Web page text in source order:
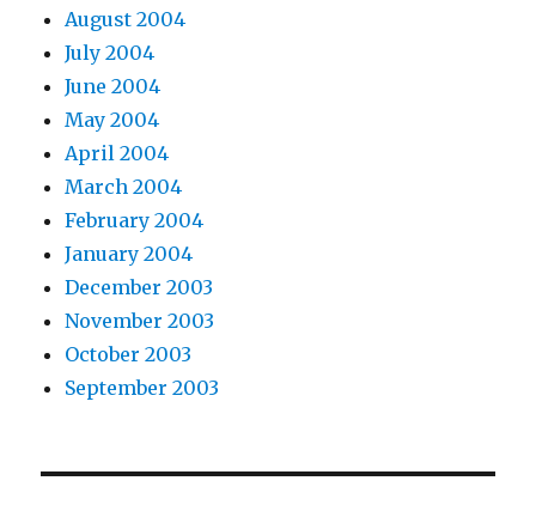
August 2004
July 2004
June 2004
May 2004
April 2004
March 2004
February 2004
January 2004
December 2003
November 2003
October 2003
September 2003